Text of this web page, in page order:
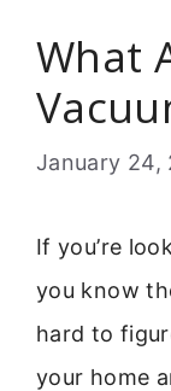
What
January 24,
If you’re
you know
hard to
your home